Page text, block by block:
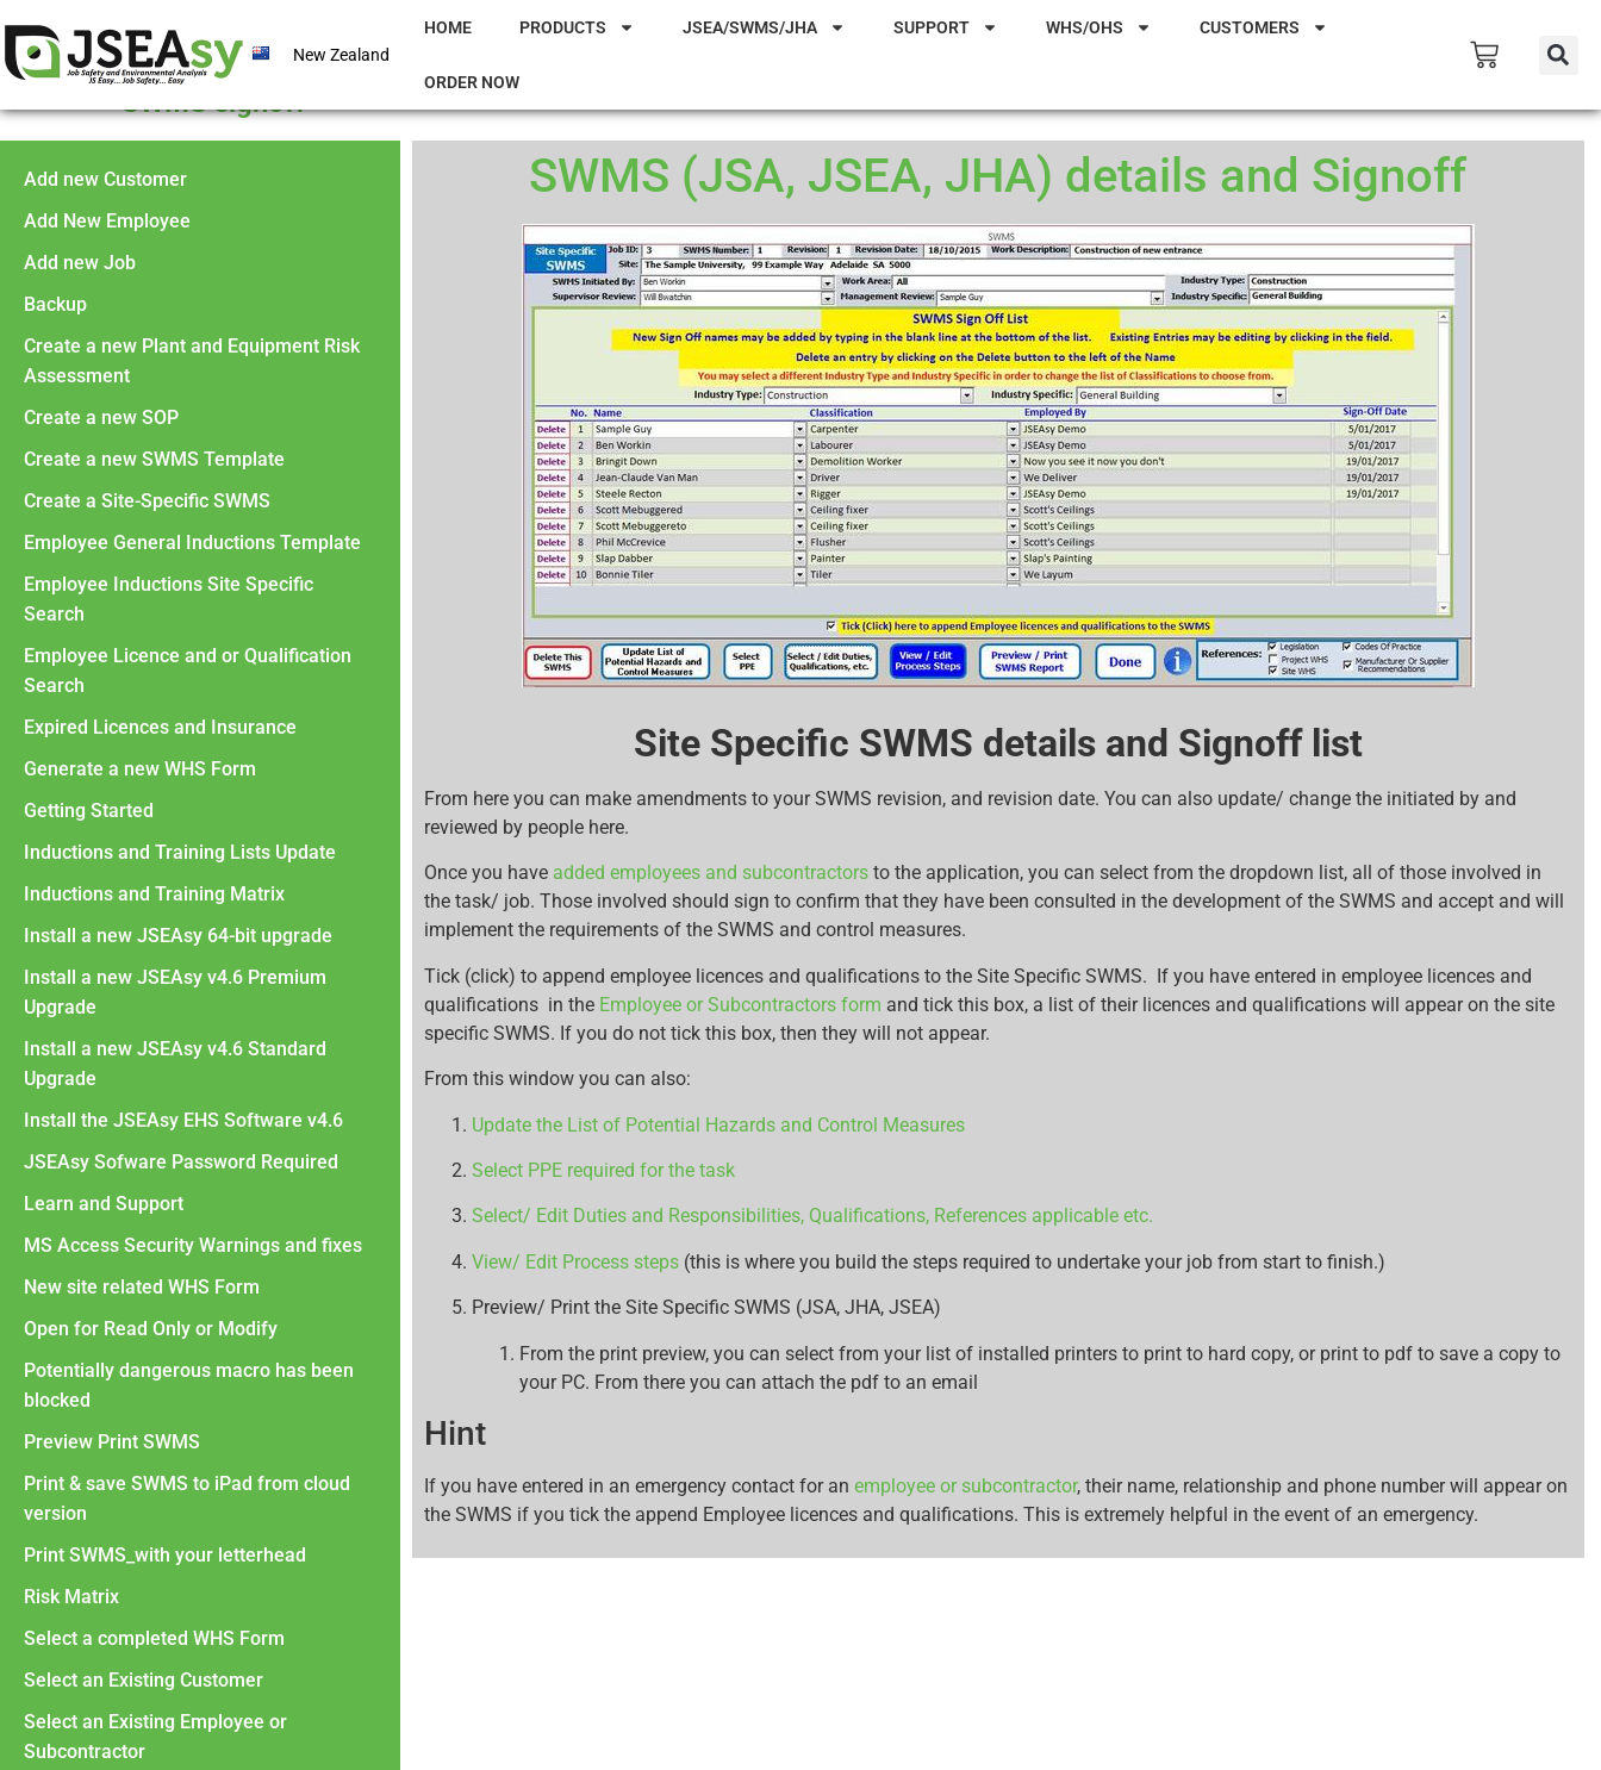
New Zealand
HOME PRODUCTS JSEA/SWMS/JHA SUPPORT WHS/OHS CUSTOMERS
ORDER NOW
SWMS signoff
Add new Customer
Add New Employee
Add new Job
Backup
Create a new Plant and Equipment Risk
Assessment
Create a new SOP
Create a new SWMS Template
Create a Site-Specific SWMS
Employee General Inductions Template
Employee Inductions Site Specific
Search
Employee Licence and or Qualification
Search
Expired Licences and Insurance
Generate a new WHS Form
Getting Started
Inductions and Training Lists Update
Inductions and Training Matrix
Install a new JSEAsy 64-bit upgrade
Install a new JSEAsy v4.6 Premium
Upgrade
Install a new JSEAsy v4.6 Standard
Upgrade
Install the JSEAsy EHS Software v4.6
JSEAsy Sofware Password Required
Learn and Support
MS Access Security Warnings and fixes
New site related WHS Form
Open for Read Only or Modify
Potentially dangerous macro has been
blocked
Preview Print SWMS
Print & save SWMS to iPad from cloud
version
Print SWMS_with your letterhead
Risk Matrix
Select a completed WHS Form
Select an Existing Customer
Select an Existing Employee or
Subcontractor
SWMS (JSA, JSEA, JHA) details and Signoff
Site Specific SWMS details and Signoff list
From here you can make amendments to your SWMS revision, and revision date. You can also update/ change the initiated by and
reviewed by people here.
Once you have added employees and subcontractors to the application, you can select from the dropdown list, all of those involved in
the task/ job. Those involved should sign to confirm that they have been consulted in the development of the SWMS and accept and will
implement the requirements of the SWMS and control measures.
Tick (click) to append employee licences and qualifications to the Site Specific SWMS. If you have entered in employee licences and
qualifications in the Employee or Subcontractors form and tick this box, a list of their licences and qualifications will appear on the site
specific SWMS. If you do not tick this box, then they will not appear.
From this window you can also:
Update the List of Potential Hazards and Control Measures
Select PPE required for the task
Select/ Edit Duties and Responsibilities, Qualifications, References applicable etc.
View/ Edit Process steps (this is where you build the steps required to undertake your job from start to finish.)
Preview/ Print the Site Specific SWMS (JSA, JHA, JSEA)
From the print preview, you can select from your list of installed printers to print to hard copy, or print to pdf to save a copy to
your PC. From there you can attach the pdf to an email
Hint
If you have entered in an emergency contact for an employee or subcontractor, their name, relationship and phone number will appear on
the SWMS if you tick the append Employee licences and qualifications. This is extremely helpful in the event of an emergency.